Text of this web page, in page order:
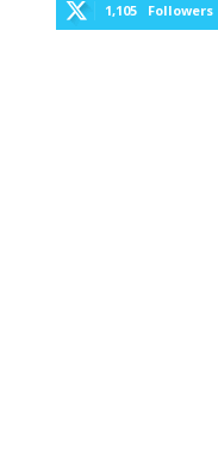
1,105 Followers